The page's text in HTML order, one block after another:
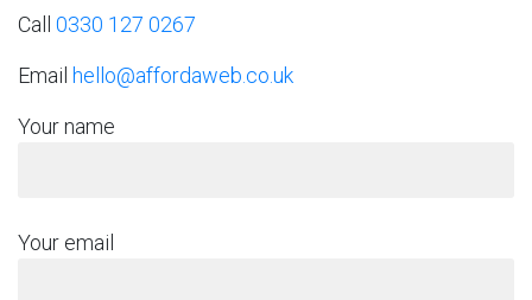
Call 0330 127 0267
Email hello@affordaweb.co.uk
Your name
Your email